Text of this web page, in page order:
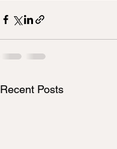
Recent Posts